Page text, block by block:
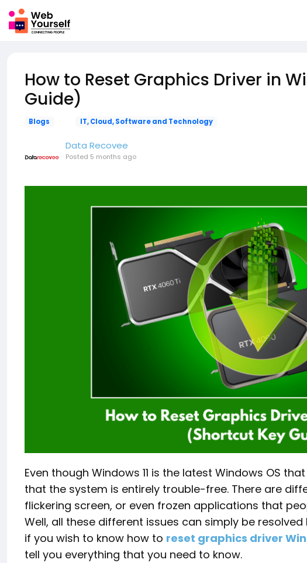
How to Reset Graphics Driver in
Guide)
Blogs IT, Cloud, Software and Technology
Data Recovee
Posted 5 months ago
Even though Windows 11 is the latest Windows OS
that the system is entirely trouble-free. There are
flickering screen, or even frozen applications that
Well, all these different issues can simply be
if you wish to know how to reset graphics driver
tell you everything that you need to know.